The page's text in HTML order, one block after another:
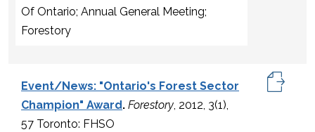
Of Ontario; Annual General Meeting;
Forestory
Event/News: "Ontario's Forest Sector
Champion" Award. Forestory, 2012, 3(1),
57 Toronto: FHSO